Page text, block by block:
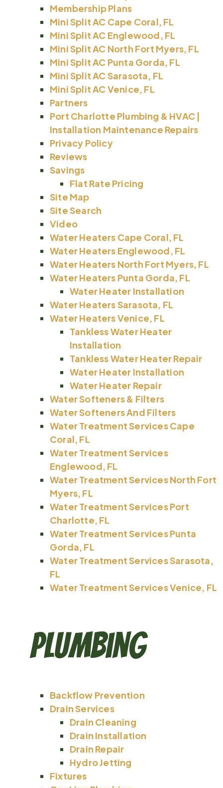
Membership Plans
Mini Split AC Cape Coral, FL
Mini Split AC Englewood, FL
Mini Split AC North Fort Myers, FL
Mini Split AC Punta Gorda, FL
Mini Split AC Sarasota, FL
Mini Split AC Venice, FL
Partners
Port Charlotte Plumbing & HVAC |
Installation Maintenance Repairs
Privacy Policy
Reviews
Savings
Flat Rate Pricing
Site Map
Site Search
Video
Water Heaters Cape Coral, FL
Water Heaters Englewood, FL
Water Heaters North Fort Myers, FL
Water Heaters Punta Gorda, FL
Water Heater Installation
Water Heaters Sarasota, FL
Water Heaters Venice, FL
Tankless Water Heater
Installation
Tankless Water Heater Repair
Water Heater Installation
Water Heater Repair
Water Softeners & Filters
Water Softeners And Filters
Water Treatment Services Cape
Coral, FL
Water Treatment Services
Englewood, FL
Water Treatment Services North Fort
Myers, FL
Water Treatment Services Port
Charlotte, FL
Water Treatment Services Punta
Gorda, FL
Water Treatment Services Sarasota,
FL
Water Treatment Services Venice, FL
Plumbing
Backflow Prevention
Drain Services
Drain Cleaning
Drain Installation
Drain Repair
Hydro Jetting
Fixtures